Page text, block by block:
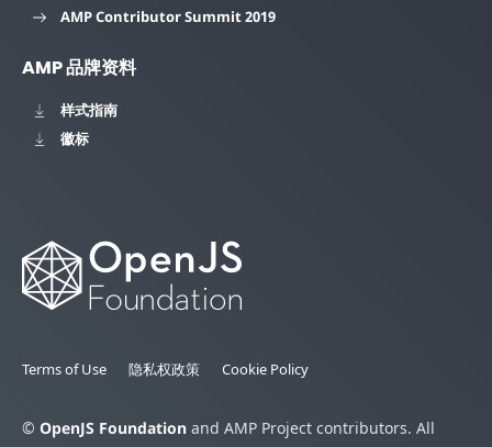
AMP Contributor Summit 2019
AMP 品牌资料
样式指南
徽标
Terms of Use 隐私权政策 Cookie Policy
© OpenJS Foundation and AMP Project contributors. All